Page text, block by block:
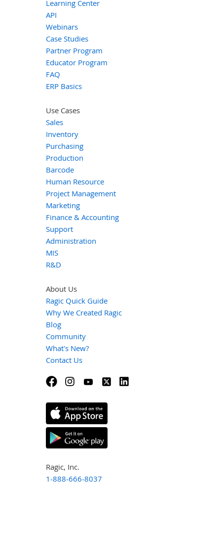
Learning Center
API
Webinars
Case Studies
Partner Program
Educator Program
FAQ
ERP Basics
Use Cases
Sales
Inventory
Purchasing
Production
Barcode
Human Resource
Project Management
Marketing
Finance & Accounting
Support
Administration
MIS
R&D
About Us
Ragic Quick Guide
Why We Created Ragic
Blog
Community
What's New?
Contact Us
Ragic, Inc.
1-888-666-8037